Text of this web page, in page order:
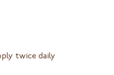
twice daily